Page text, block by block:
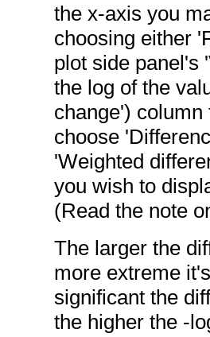
the x-axis you
choosing either
plot side panel's
the log of the
change')
choose
'Weighted
you wish to
(Read the note
The larger the
more extreme
significant the
the higher the -